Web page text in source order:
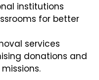
institutions
for better
services
donations and